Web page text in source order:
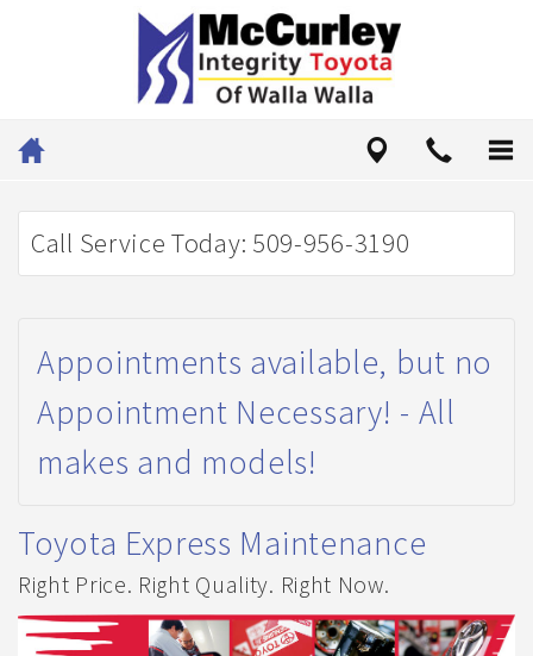
Call Service Today: 509-956-3190
Appointments available, but no
Appointment Necessary! - All
makes and models!
Toyota Express Maintenance
Right Price. Right Quality. Right Now.